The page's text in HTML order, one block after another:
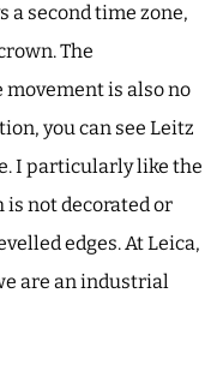
a second time zone,
The
is also no
you can see Leitz
I particularly like the
not decorated or
edges. At Leica,
are an industrial